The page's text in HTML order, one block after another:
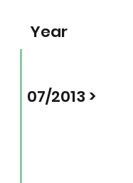
Year
07/2013 >